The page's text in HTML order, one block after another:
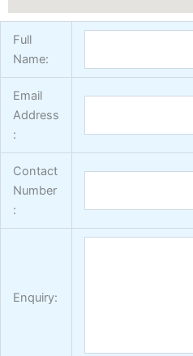
Full
Name:
Email
Address
:
Contact
Number
:
Enquiry: